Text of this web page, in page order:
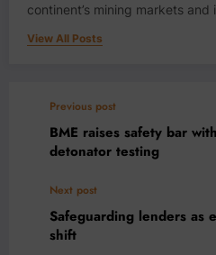
continent’s mining markets
View All Posts
Previous post
BME raises safety bar
detonator testing
Next post
Safeguarding lenders as
shift